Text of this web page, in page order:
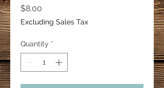
$8.00
Excluding Sales Tax
Quantity *